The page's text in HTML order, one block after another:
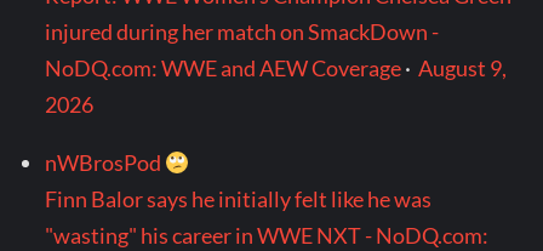
injured during her match on SmackDown -
NoDQ.com: WWE and AEW Coverage·August 9,
2026
nWBrosPod
Finn Balor says he initially felt like he was
"wasting" his career in WWE NXT - NoDQ.com: